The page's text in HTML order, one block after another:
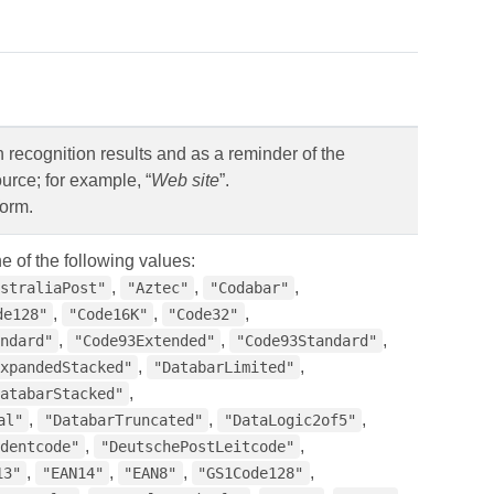
recognition results and as a reminder of the
for example, “Web site”.
of the following values:
, "Aztec" , "Codabar" ,
, "Code16K" , "Code32" ,
, "Code93Extended" , "Code93Standard" ,
, "DatabarLimited" ,
,
, "DatabarTruncated" , "DataLogic2of5" ,
, "DeutschePostLeitcode" ,
, "EAN14" , "EAN8" , "GS1Code128" ,